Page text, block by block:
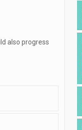
also progress